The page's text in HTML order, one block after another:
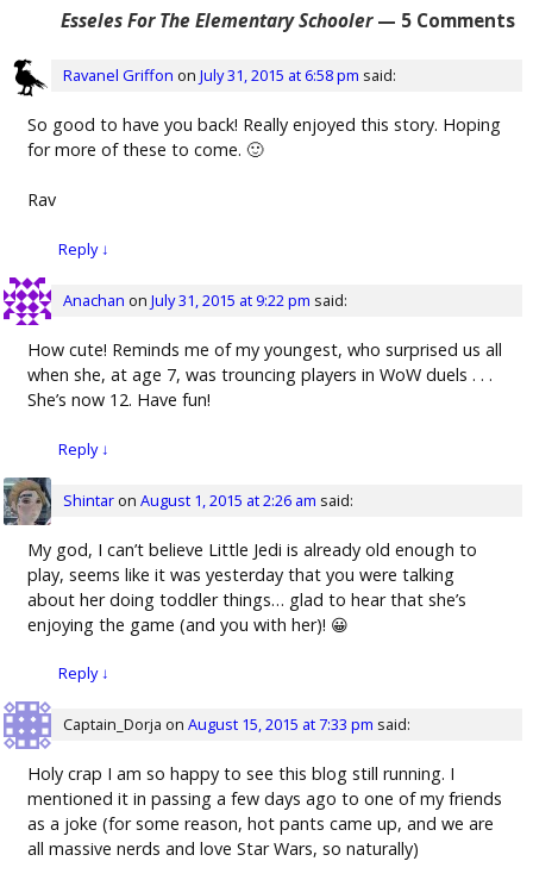
Esseles For The Elementary Schooler— 5 Comments
Ravanel Griffon on July 31, 2015 at 6:58 pm said:
So good to have you back! Really enjoyed this story. Hoping
for more of these to come. 🙂
Rav
Reply↓
Anachan on July 31, 2015 at 9:22 pm said:
How cute! Reminds me of my youngest, who surprised us all
when she, at age 7, was trouncing players in WoW duels . . .
She’s now 12. Have fun!
Reply↓
Shintaron August 1, 2015 at 2:26 am said:
My god, I can’t believe Little Jedi is already old enough to
play, seems like it was yesterday that you were talking
about her doing toddler things… glad to hear that she’s
enjoying the game (and you with her)! 😀
Reply↓
Captain_Dorja on August 15, 2015 at 7:33 pm said:
Holy crap I am so happy to see this blog still running. I
mentioned it in passing a few days ago to one of my friends
as a joke (for some reason, hot pants came up, and we are
all massive nerds and love Star Wars, so naturally)